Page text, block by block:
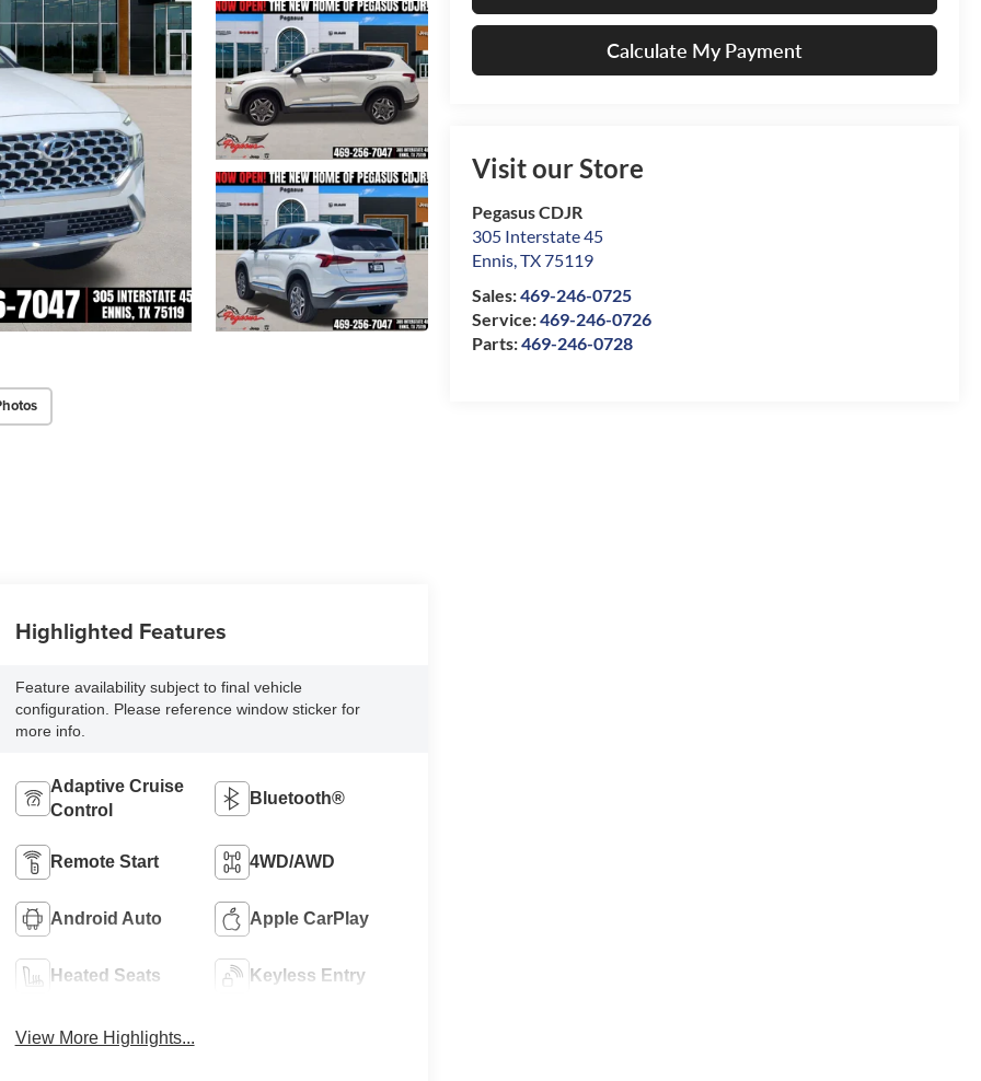
Calculate My Payment
Visit our Store
Pegasus CDJR
305 Interstate 45
Ennis,TX75119
Sales:469-246-0725
Service:469-246-0726
Parts:469-246-0728
Highlighted Features
Feature availability subject to final vehicle
configuration. Please reference window sticker for
more info.
Adaptive Cruise
Control
Bluetooth®
Remote Start 4WD/AWD
Android Auto Apple CarPlay
Heated Seats Keyless Entry
View More Highlights...